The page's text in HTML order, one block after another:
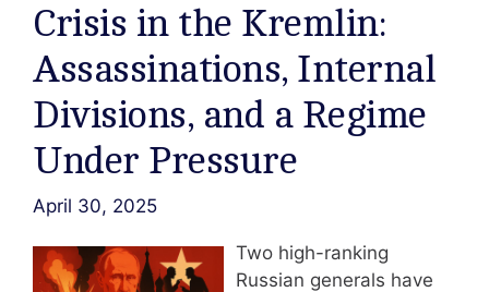
Crisis in the Kremlin:
Assassinations, Internal
Divisions, and a Regime
Under Pressure
April 30, 2025
Two high-ranking
Russian generals have